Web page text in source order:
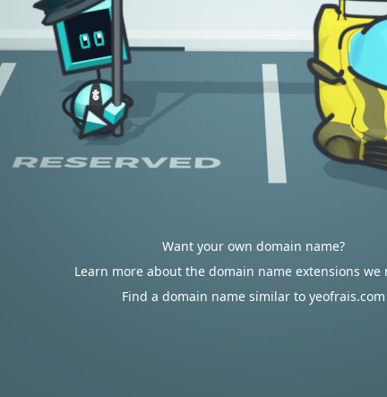
Want your own domain name?
Learn more about the domain name extensions we
Find a domain name similar to yeofrais.com